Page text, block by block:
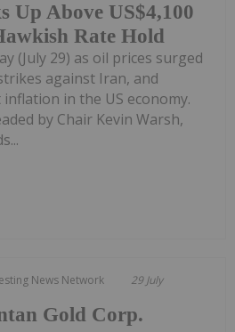
Up Above US$4,100
Rate Hold
(July 29) as oil prices surged
against Iran, and
in the US economy.
by Chair Kevin Warsh,
News Network 29 July
Gold Corp.